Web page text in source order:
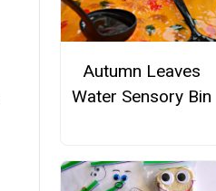
Autumn Leaves
Water Sensory Bin